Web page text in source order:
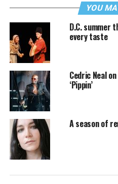
YOU
D.C. summer
every taste
Cedric Neal
‘Pippin’
A season of